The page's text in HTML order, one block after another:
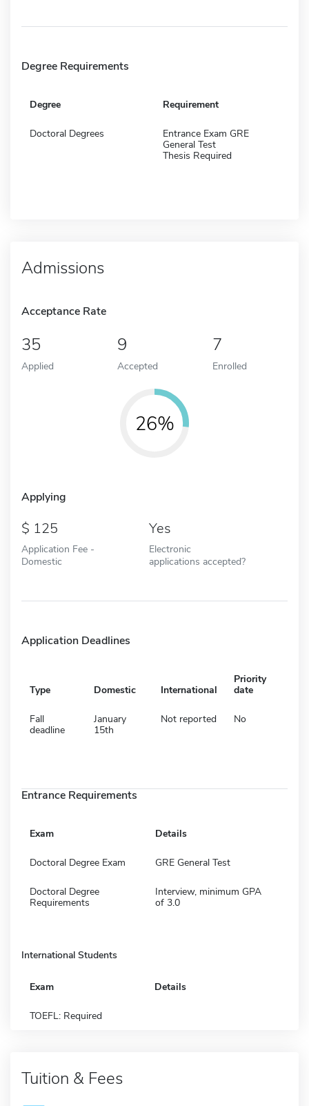
Degree Requirements
Degree Requirement
Doctoral Degrees
Entrance Exam GRE
General Test
Thesis Required
Admissions
Acceptance Rate
35
Applied
9
Accepted
7
Enrolled
26%
Applying
125
Application Fee -
Domestic
Yes
Electronic
applications accepted?
Application Deadlines
Type Domestic International
Priority
date
Fall
deadline
January
15th
Not reported No
Entrance Requirements
Exam Details
Doctoral Degree Exam GRE General Test
Doctoral Degree
Requirements
Interview, minimum GPA
of 3.0
International Students
Exam Details
TOEFL: Required
Tuition & Fees